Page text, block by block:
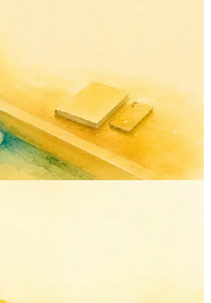
on Move-
Deposit Back)
your entire security deposit.
that protects you four years
Without Losing
Mind)
system for packing, labeling, and